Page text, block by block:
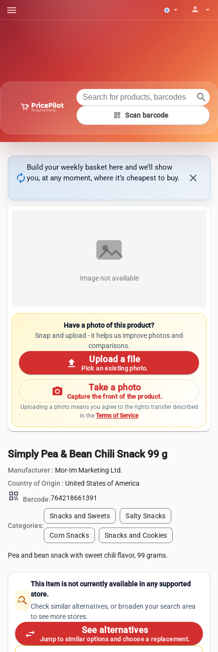
menu arrow_drop_down person arrow_drop_down
search
qr_code Scan barcode
autorenew
Build your weekly basket here and we’ll show
you, at any moment, where it’s cheapest to buy.
close
Image not available
Have a photo of this product?
Snap and upload - it helps us improve photos and
comparisons.
upload Upload a file
Pick an existing photo.
photo_camera Take a photo
Capture the front of the product.
Uploading a photo means you agree to the rights transfer described
in the Terms of Service
Simply Pea & Bean Chili Snack 99 g
Manufacturer : Mor-Im Marketing Ltd.
Country of Origin : United States of America
qr_code Barcode:764218661391
Categories:
Snacks and Sweets Salty Snacks
Corn Snacks Snacks and Cookies
Pea and bean snack with sweet chili flavor, 99 grams.
search_off
This item is not currently available in any supported
store.
Check similar alternatives, or broaden your search area
to see more stores.
swap_horiz See alternatives
Jump to similar options and choose a replacement.